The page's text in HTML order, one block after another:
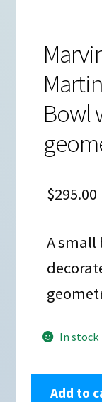
Bowl
$295.00
A small
In stock
Add to